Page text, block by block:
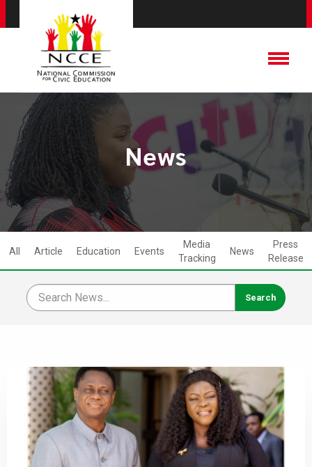
News
All Article Education Events
Media
Tracking
News
Press
Release